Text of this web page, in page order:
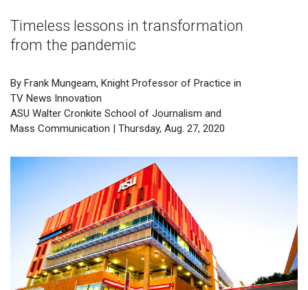
Timeless lessons in transformation
from the pandemic
By Frank Mungeam, Knight Professor of Practice in
TV News Innovation
ASU Walter Cronkite School of Journalism and
Mass Communication | Thursday, Aug. 27, 2020